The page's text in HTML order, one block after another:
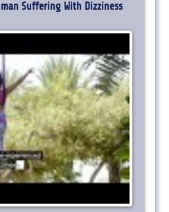
Suffering With Dizziness